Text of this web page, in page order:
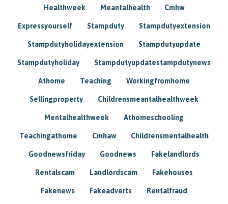
Healthweek Meantalhealth Cmhw
Expressyourself Stampduty Stampdutyextension
Stampdutyholidayextension Stampdutyupdate
Stampdutyholiday Stampdutyupdatestampdutynews
Athome Teaching Workingfromhome
Sellingproperty Childrensmeantalhealthweek
Mentalhealthweek Athomeschooling
Teachingathome Cmhaw Childrensmentalhealth
Goodnewsfriday Goodnews Fakelandlords
Rentalscam Landlordscam Fakehouses
Fakenews Fakeadverts Rentalfraud